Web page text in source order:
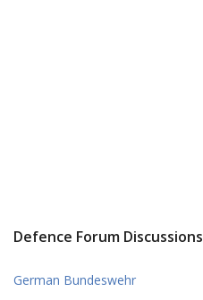
Defence Forum Discussions
German Bundeswehr